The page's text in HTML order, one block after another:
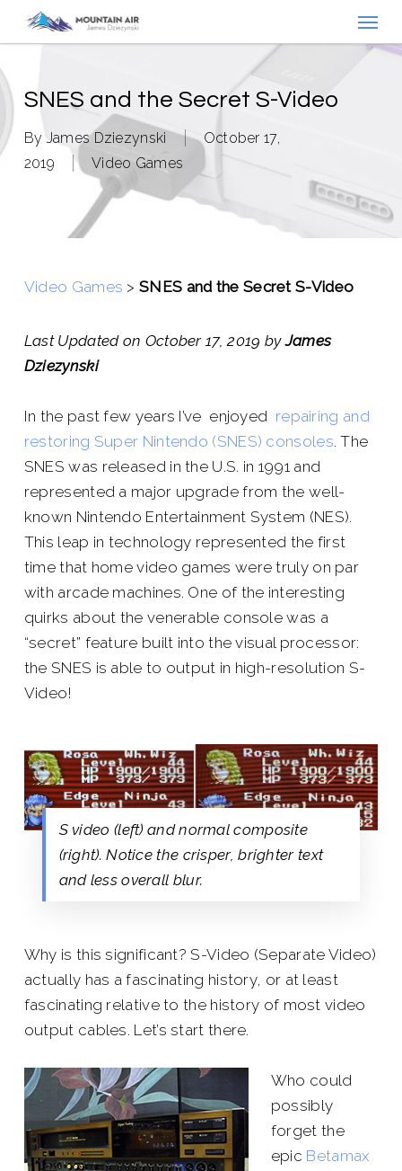
content
SNES and the Secret S-Video
By James Dziezynski
October 17,
2019
Video Games
Video Games >SNES and the Secret S-Video
Last Updated on October 17, 2019 byJames
Dziezynski
In the past few years I’ve enjoyed repairing and
restoring Super Nintendo (SNES) consoles. The
SNES was released in the U.S. in 1991 and
represented a major upgrade from the well-
known Nintendo Entertainment System (NES).
This leap in technology represented the first
time that home video games were truly on par
with arcade machines. One of the interesting
quirks about the venerable console was a
“secret” feature built into the visual processor:
the SNES is able to output in high-resolution S-
Video!
S video (left) and normal composite
(right). Notice the crisper, brighter text
and less overall blur.
Why is this significant? S-Video (Separate Video)
actually has a fascinating history, or at least
fascinating relative to the history of most video
output cables. Let’s start there.
Who could
possibly
forget the
epic Betamax